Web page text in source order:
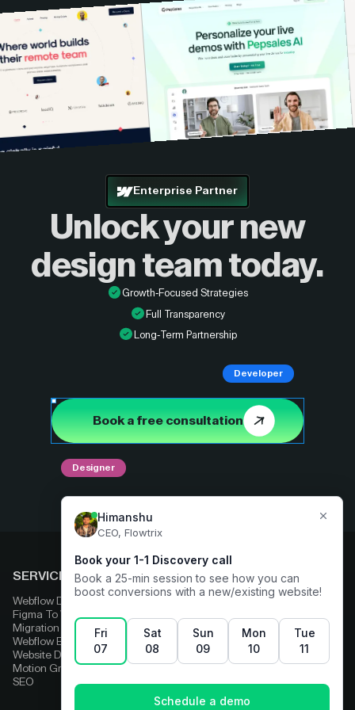
Enterprise Partner
Unlock your new
design team today.
Growth-Focused Strategies
Full Transparency
Long-Term Partnership
Book a free consultation
Designer
Developer
SERVICES
Webflow Development
Figma To Webflow
Migration
Webflow Enterprise
Website Design
Motion Graphics
SEO
COMPARE
Adobe Experience Manager
Strapi
HubSpot
Framer
Wordpress